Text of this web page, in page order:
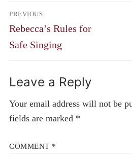
Post
navigation
PREVIOUS
Previous
post:
Rebecca’s Rules for
Safe Singing
Leave a Reply
Your email address will not be
fields are marked *
COMMENT *